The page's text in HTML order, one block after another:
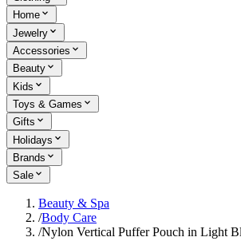
Home
Jewelry
Accessories
Beauty
Kids
Toys & Games
Gifts
Holidays
Brands
Sale
Beauty & Spa
/Body Care
/Nylon Vertical Puffer Pouch in Light